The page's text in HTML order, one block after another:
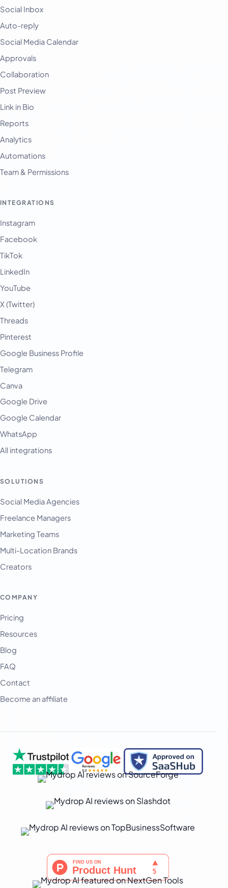
Social Inbox
Auto-reply
Social Media Calendar
Approvals
Collaboration
Post Preview
Link in Bio
Reports
Analytics
Automations
Team & Permissions
INTEGRATIONS
Instagram
Facebook
TikTok
LinkedIn
YouTube
X (Twitter)
Threads
Pinterest
Google Business Profile
Telegram
Canva
Google Drive
Google Calendar
WhatsApp
All integrations
SOLUTIONS
Social Media Agencies
Freelance Managers
Marketing Teams
Multi-Location Brands
Creators
COMPANY
Pricing
Resources
Blog
FAQ
Contact
Become an affiliate
Melayu
Nederlands
Svenska
Filipino
Türkçe